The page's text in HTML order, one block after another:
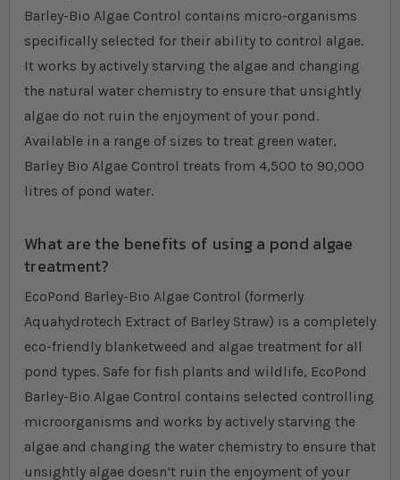
Barley-Bio Algae Control contains micro-organisms
specifically selected for their ability to control algae.
It works by actively starving the algae and changing
the natural water chemistry to ensure that unsightly
algae do not ruin the enjoyment of your pond.
Available in a range of sizes to treat green water,
Barley Bio Algae Control treats from 4,500 to 90,000
litres of pond water.
What are the benefits of using a pond algae
treatment?
EcoPond Barley-Bio Algae Control (formerly
Aquahydrotech Extract of Barley Straw) is a completely
eco-friendly blanketweed and algae treatment for all
pond types. Safe for fish plants and wildlife, EcoPond
Barley-Bio Algae Control contains selected controlling
microorganisms and works by actively starving the
algae and changing the water chemistry to ensure that
unsightly algae doesn’t ruin the enjoyment of your